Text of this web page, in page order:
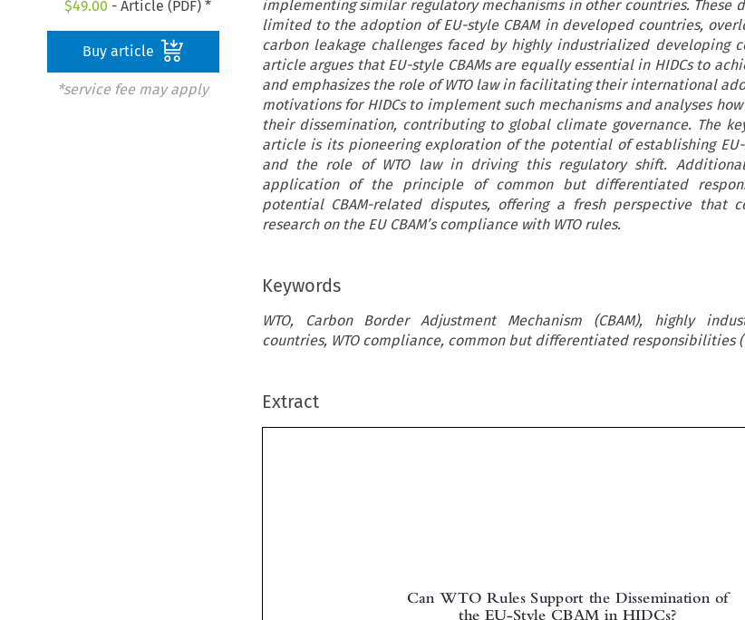
$49.00 - Article (PDF) *
Buy article
*service fee may apply
implementing similar regulatory mechanisms in other countries. These
limited to the adoption of EU-style CBAM in developed countries,
carbon leakage challenges faced by highly industrialized developing
article argues that EU-style CBAMs are equally essential in HIDCs to
and emphasizes the role of WTO law in facilitating their international
motivations for HIDCs to implement such mechanisms and analyses
their dissemination, contributing to global climate governance. The
article is its pioneering exploration of the potential of establishing EU-
and the role of WTO law in driving this regulatory shift.
application of the principle of common but differentiated
potential CBAM-related disputes, offering a fresh perspective that
research on the EU CBAM’s compliance with WTO rules.
Keywords
WTO, Carbon Border Adjustment Mechanism (CBAM), highly
countries, WTO compliance, common but differentiated responsibilities
Extract


Can WTO Rules Support the Dissemination of